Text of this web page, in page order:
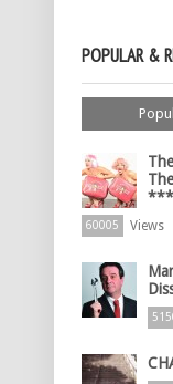
POPULAR &
60005 Views